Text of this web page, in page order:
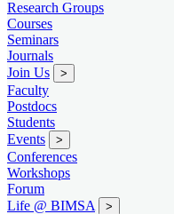
Research Groups
Courses
Seminars
Journals
Join Us
>
Faculty
Postdocs
Students
Events
>
Conferences
Workshops
Forum
Life @ BIMSA
>